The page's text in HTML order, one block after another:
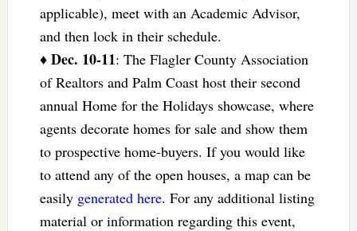
applicable), meet with an Academic Advisor,
and then lock in their schedule.
♦ Dec. 10-11: The Flagler County Association
of Realtors and Palm Coast host their second
annual Home for the Holidays showcase, where
agents decorate homes for sale and show them
to prospective home-buyers. If you would like
to attend any of the open houses, a map can be
easily generated here. For any additional listing
material or information regarding this event,